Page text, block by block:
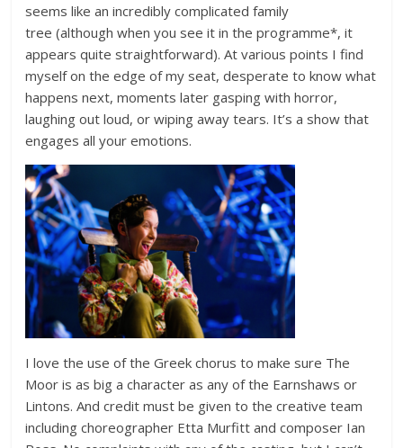
seems like an incredibly complicated family
tree (although when you see it in the programme*, it
appears quite straightforward). At various points I find
myself on the edge of my seat, desperate to know what
happens next, moments later gasping with horror,
laughing out loud, or wiping away tears. It’s a show that
engages all your emotions.
I love the use of the Greek chorus to make sure The
Moor is as big a character as any of the Earnshaws or
Lintons. And credit must be given to the creative team
including choreographer Etta Murfitt and composer Ian